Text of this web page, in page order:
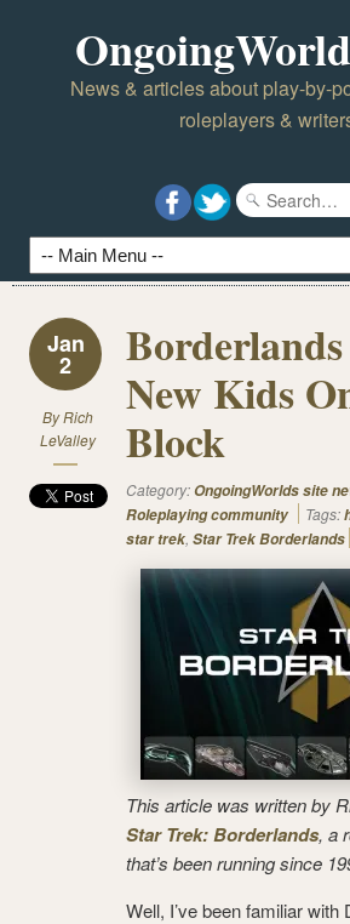
News & articles about play-by-
roleplayers &
Jan
2
ByRich
LeValley
New Kids
Block
Category:OngoingWorlds site
Roleplaying community
Tags:
star trek, Star Trek Borderlands
This article was written by
Star Trek: Borderlands, a
that’s been running since
Well, I’ve been familiar with